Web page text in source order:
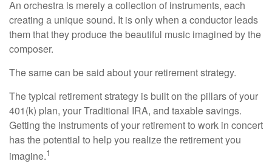
An orchestra is merely a collection of instruments, each
creating a unique sound. It is only when a conductor leads
them that they produce the beautiful music imagined by the
composer.
The same can be said about your retirement strategy.
The typical retirement strategy is built on the pillars of your
401(k) plan, your Traditional IRA, and taxable savings.
Getting the instruments of your retirement to work in concert
has the potential to help you realize the retirement you
imagine.1